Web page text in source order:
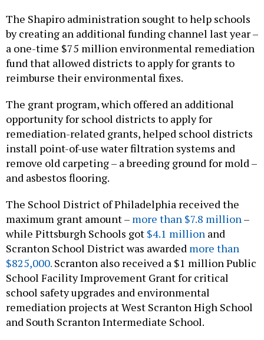
The Shapiro administration sought to help schools
by creating an additional funding channel last year –
a one-time $75 million environmental remediation
fund that allowed districts to apply for grants to
reimburse their environmental fixes.
The grant program, which offered an additional
opportunity for school districts to apply for
remediation-related grants, helped school districts
install point-of-use water filtration systems and
remove old carpeting – a breeding ground for mold –
and asbestos flooring.
The School District of Philadelphia received the
maximum grant amount – more than $7.8 million –
while Pittsburgh Schools got $4.1 million and
Scranton School District was awarded more than
$825,000. Scranton also received a $1 million Public
School Facility Improvement Grant for critical
school safety upgrades and environmental
remediation projects at West Scranton High School
and South Scranton Intermediate School.